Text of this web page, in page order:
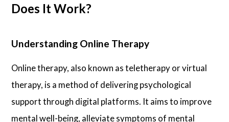
Does It Work?
Understanding Online Therapy
Online therapy, also known as teletherapy or virtual
therapy, is a method of delivering psychological
support through digital platforms. It aims to improve
mental well-being, alleviate symptoms of mental